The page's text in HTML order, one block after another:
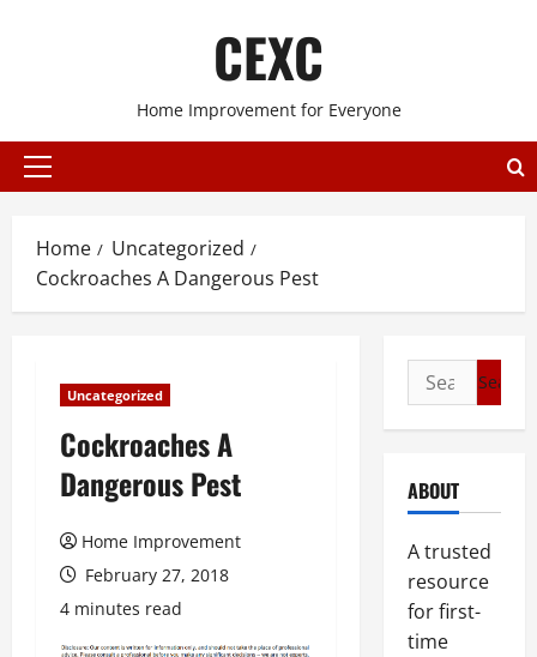
CEXC
Home Improvement for Everyone
Primary
Home
Uncategorized
Cockroaches A Dangerous Pest
Uncategorized
Cockroaches A
Dangerous Pest
Home Improvement
February 27, 2018
4 minutes read
Search
for:
ABOUT
A trusted
resource
for first-
time